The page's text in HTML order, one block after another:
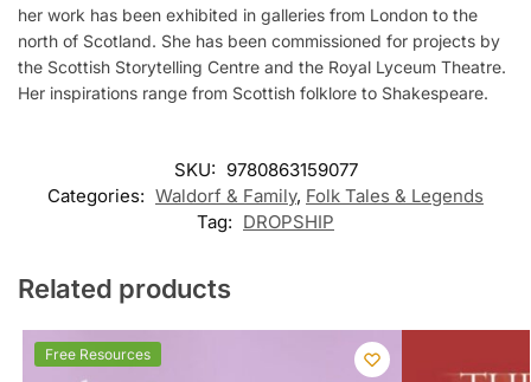
her work has been exhibited in galleries from London to the
north of Scotland. She has been commissioned for projects by
the Scottish Storytelling Centre and the Royal Lyceum Theatre.
Her inspirations range from Scottish folklore to Shakespeare.
SKU: 9780863159077
Categories: Waldorf & Family, Folk Tales & Legends
Tag: DROPSHIP
Related products
Free Resources